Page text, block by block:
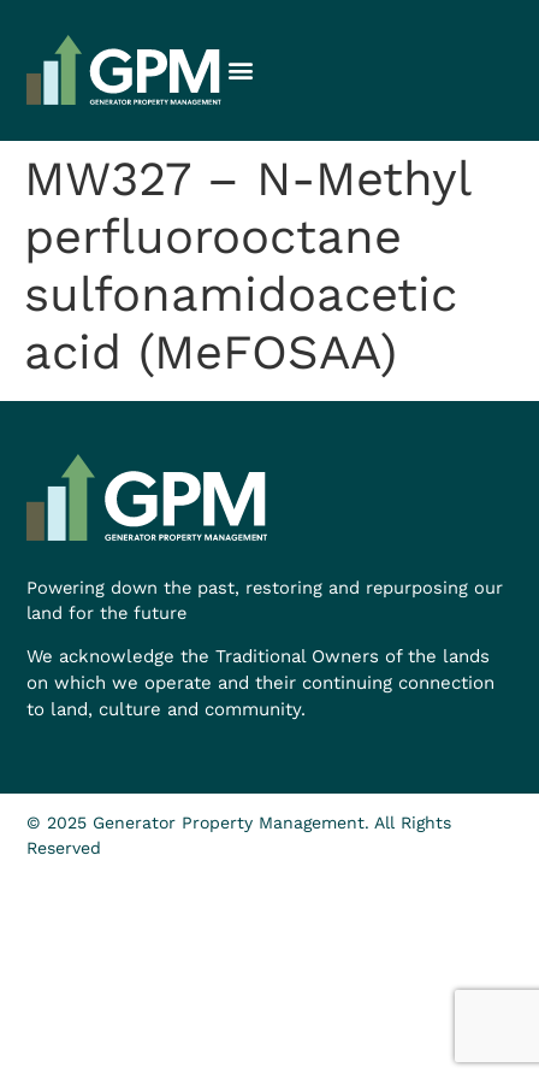
MW327 – N-Methyl
perfluorooctane
sulfonamidoacetic
acid (MeFOSAA)
Powering down the past, restoring and repurposing our
land for the future
We acknowledge the Traditional Owners of the lands
on which we operate and their continuing connection
to land, culture and community.
© 2025 Generator Property Management. All Rights
Reserved